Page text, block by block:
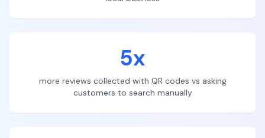
5x
more reviews collected with QR codes vs asking
customers to search manually